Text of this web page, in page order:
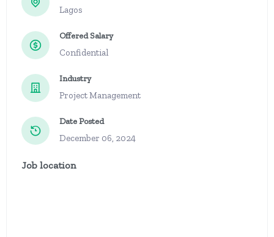
Lagos
Offered Salary
Confidential
Industry
Project Management
Date Posted
December 06, 2024
Job location